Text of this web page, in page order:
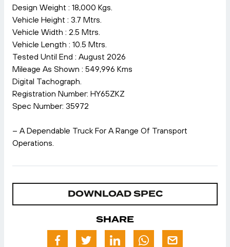
Design Weight : 18,000 Kgs.
Vehicle Height : 3.7 Mtrs.
Vehicle Width : 2.5 Mtrs.
Vehicle Length : 10.5 Mtrs.
Tested Until End : August 2026
Mileage As Shown : 549,996 Kms
Digital Tachograph.
Registration Number: HY65ZKZ
Spec Number: 35972
– A Dependable Truck For A Range Of Transport
Operations.
DOWNLOAD SPEC
SHARE